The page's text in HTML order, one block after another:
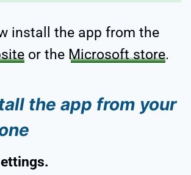
install the app from the
or the Microsoft store.
the app from your